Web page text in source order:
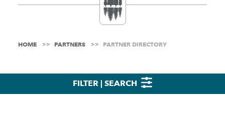
HOME PARTNERS PARTNER DIRECTORY
FILTER | SEARCH